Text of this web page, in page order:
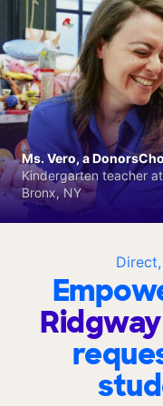
Ms. Vero, a
Kindergarten teacher
Bronx, NY